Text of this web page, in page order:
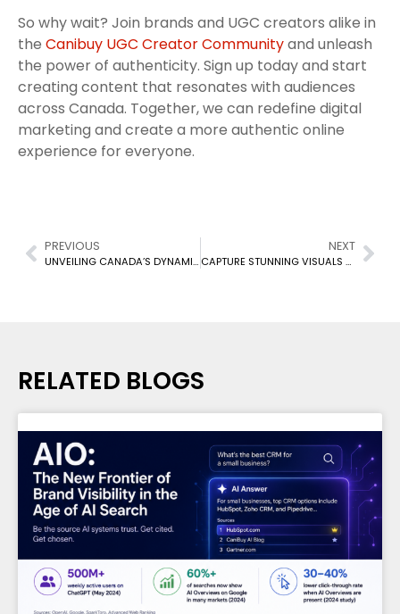
So why wait? Join brands and UGC creators alike in
the Canibuy UGC Creator Communityand unleash
the power of authenticity. Sign up today and start
creating content that resonates with audiences
across Canada. Together, we can redefine digital
marketing and create a more authentic online
experience for everyone.
PREVIOUS
UNVEILING CANADA’S DYNAMIC USER GENERATED CONTENT (UGC) CREATORS
NEXT
CAPTURE STUNNING VISUALS WITH THESE BUDGET-FRIENDLY PHONE HACKS!
RELATED BLOGS